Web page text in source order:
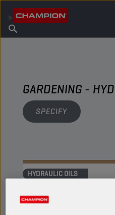
About Champion
Find Salespoint
GARDENING -
SPECIFY
HYDRAULIC OILS